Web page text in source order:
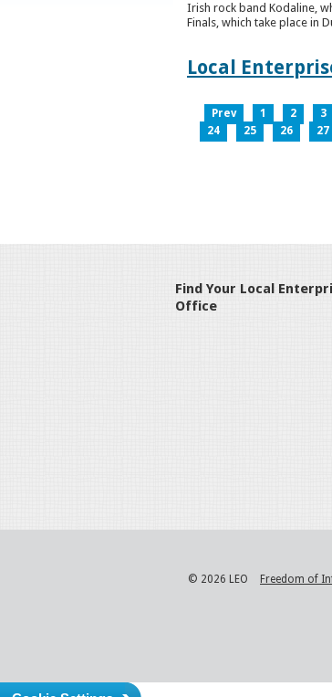
Irish rock band Kodaline,
Finals, which take place in
Local
Prev 1 2 3
24
25 26 27
Find Your Local
Office
© 2026 LEO Freedom of